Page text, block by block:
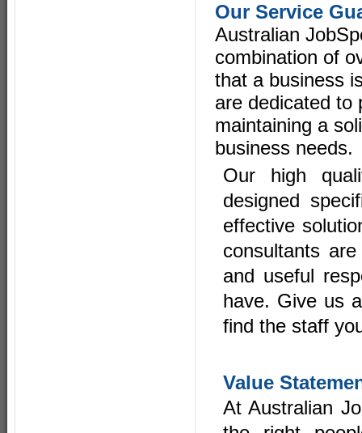
Our Service
Australian
combination of
that a business
are dedicated to
maintaining a
business needs.
Our high
designed
effective
consultants
and useful
have. Give us
find the staff
Value
At Australian